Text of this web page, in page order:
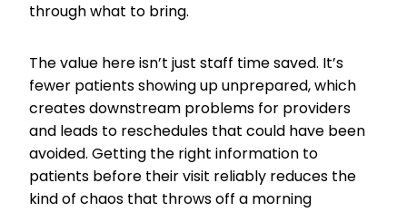
through what to bring.
The value here isn’t just staff time saved. It’s
fewer patients showing up unprepared, which
creates downstream problems for providers
and leads to reschedules that could have been
avoided. Getting the right information to
patients before their visit reliably reduces the
kind of chaos that throws off a morning